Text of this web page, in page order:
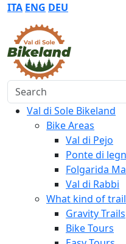
ITA ENG DEU
Search
Val di Sole Bikeland
Bike Areas
Val di Pejo
Ponte di
Folgarida
Val di Rabbi
What kind of
Gravity Trails
Bike Tours